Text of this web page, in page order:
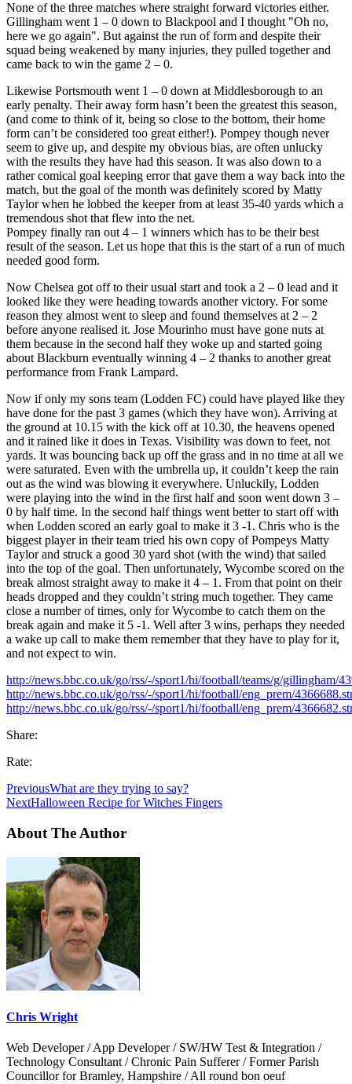
None of the three matches where straight forward victories either.
Gillingham went 1 – 0 down to Blackpool and I thought "Oh no,
here we go again". But against the run of form and despite their
squad being weakened by many injuries, they pulled together and
came back to win the game 2 – 0.
Likewise Portsmouth went 1 – 0 down at Middlesborough to an
early penalty. Their away form hasn’t been the greatest this season,
(and come to think of it, being so close to the bottom, their home
form can’t be considered too great either!). Pompey though never
seem to give up, and despite my obvious bias, are often unlucky
with the results they have had this season. It was also down to a
rather comical goal keeping error that gave them a way back into the
match, but the goal of the month was definitely scored by Matty
Taylor when he lobbed the keeper from at least 35-40 yards which a
tremendous shot that flew into the net.
Pompey finally ran out 4 – 1 winners which has to be their best
result of the season. Let us hope that this is the start of a run of much
needed good form.
Now Chelsea got off to their usual start and took a 2 – 0 lead and it
looked like they were heading towards another victory. For some
reason they almost went to sleep and found themselves at 2 – 2
before anyone realised it. Jose Mourinho must have gone nuts at
them because in the second half they woke up and started going
about Blackburn eventually winning 4 – 2 thanks to another great
performance from Frank Lampard.
Now if only my sons team (Lodden FC) could have played like they
have done for the past 3 games (which they have won). Arriving at
the ground at 10.15 with the kick off at 10.30, the heavens opened
and it rained like it does in Texas. Visibility was down to feet, not
yards. It was bouncing back up off the grass and in no time at all we
were saturated. Even with the umbrella up, it couldn’t keep the rain
out as the wind was blowing it everywhere. Unluckily, Lodden
were playing into the wind in the first half and soon went down 3 –
0 by half time. In the second half things went better to start off with
when Lodden scored an early goal to make it 3 -1. Chris who is the
biggest player in their team tried his own copy of Pompeys Matty
Taylor and struck a good 30 yard shot (with the wind) that sailed
into the top of the goal. Then unfortunately, Wycombe scored on the
break almost straight away to make it 4 – 1. From that point on their
heads dropped and they couldn’t string much together. They came
close a number of times, only for Wycombe to catch them on the
break again and make it 5 -1. Well after 3 wins, perhaps they needed
a wake up call to make them remember that they have to play for it,
and not expect to win.
http://news.bbc.co.uk/go/rss/-/sport1/hi/football/teams/g/gillingham/
http://news.bbc.co.uk/go/rss/-/sport1/hi/football/eng_prem/
http://news.bbc.co.uk/go/rss/-/sport1/hi/football/eng_prem/
Share:
Rate:
PreviousWhat are they trying to say?
NextHalloween Recipe for Witches Fingers
About The Author
Chris Wright
Web Developer / App Developer / SW/HW Test & Integration /
Technology Consultant / Chronic Pain Sufferer / Former Parish
Councillor for Bramley, Hampshire / All round bon oeuf